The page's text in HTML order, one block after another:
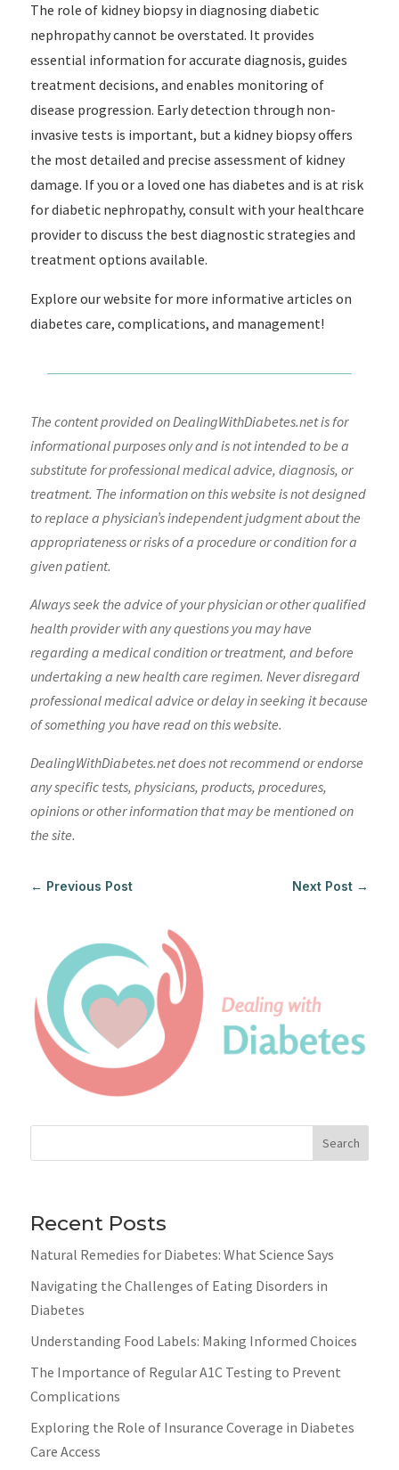
The role of kidney biopsy in diagnosing diabetic
nephropathy cannot be overstated. It provides
essential information for accurate diagnosis, guides
treatment decisions, and enables monitoring of
disease progression. Early detection through non-
invasive tests is important, but a kidney biopsy offers
the most detailed and precise assessment of kidney
damage. If you or a loved one has diabetes and is at risk
for diabetic nephropathy, consult with your healthcare
provider to discuss the best diagnostic strategies and
treatment options available.
Explore our website for more informative articles on
diabetes care, complications, and management!
The content provided on DealingWithDiabetes.net is for
informational purposes only and is not intended to be a
substitute for professional medical advice, diagnosis, or
treatment. The information on this website is not designed
to replace a physician’s independent judgment about the
appropriateness or risks of a procedure or condition for a
given patient.
Always seek the advice of your physician or other qualified
health provider with any questions you may have
regarding a medical condition or treatment, and before
undertaking a new health care regimen. Never disregard
professional medical advice or delay in seeking it because
of something you have read on this website.
DealingWithDiabetes.net does not recommend or endorse
any specific tests, physicians, products, procedures,
opinions or other information that may be mentioned on
the site.
← Previous Post Next Post →
Search
Recent Posts
Natural Remedies for Diabetes: What Science Says
Navigating the Challenges of Eating Disorders in
Diabetes
Understanding Food Labels: Making Informed Choices
The Importance of Regular A1C Testing to Prevent
Complications
Exploring the Role of Insurance Coverage in Diabetes
Care Access